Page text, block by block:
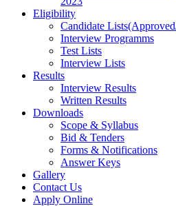
Eligibility
Candidate
Interview Programms
Test Lists
Interview Lists
Results
Interview Results
Written Results
Downloads
Scope & Syllabus
Bid & Tenders
Forms & Notifications
Answer Keys
Gallery
Contact Us
Apply Online